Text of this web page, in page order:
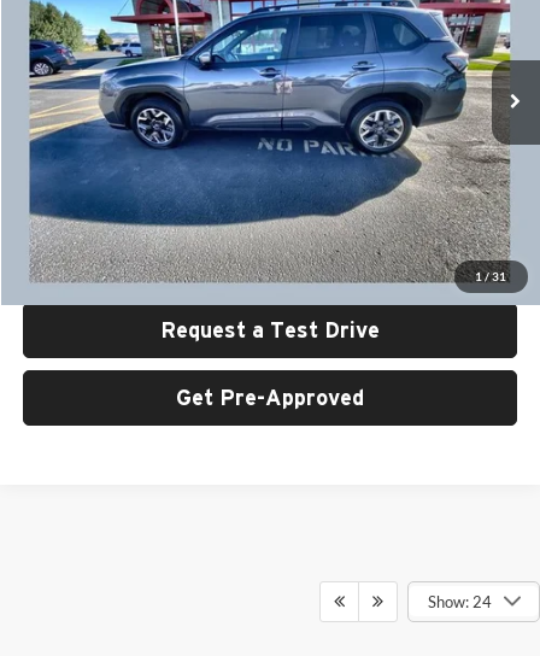
1/31
University Auto Center - CDJR
VIN:JF2SLDDC2SH535378Stock:U6486 Model: SFD
13,896 mi Ext. Int.
Less
Retail Price:
$32,999
UAC Discount:
$2,000
$30,999
Click To Call
Request a Test Drive
Get Pre-Approved
Show: 24